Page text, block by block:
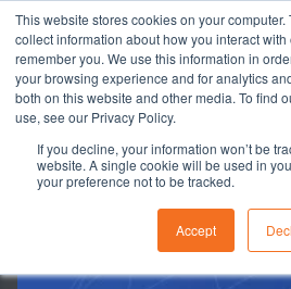
This website stores cookies on your
collect information about how you interact
remember you. We use this information in
your browsing experience and for analytics
both on this website and other media. To find
use, see our Privacy Policy.
If you decline, your information won’t be
website. A single cookie will be used in
your preference not to be tracked.
Accept